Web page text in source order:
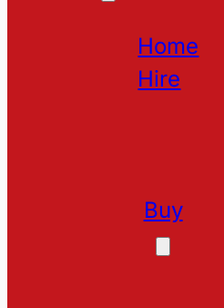
Home
Hire
Buy